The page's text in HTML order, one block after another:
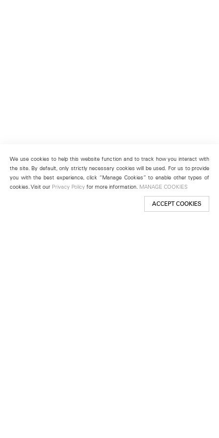
We use cookies to help this website function and to track how you interact with
the site. By default, only strictly necessary cookies will be used. For us to provide
you with the best experience, click “Manage Cookies” to enable other types of
cookies. Visit our Privacy Policy for more information. MANAGE COOKIES
ACCEPT COOKIES